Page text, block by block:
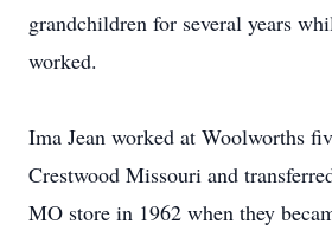
grandchildren for several years
worked.
Ima Jean worked at Woolworths
Crestwood Missouri and
MO store in 1962 when they